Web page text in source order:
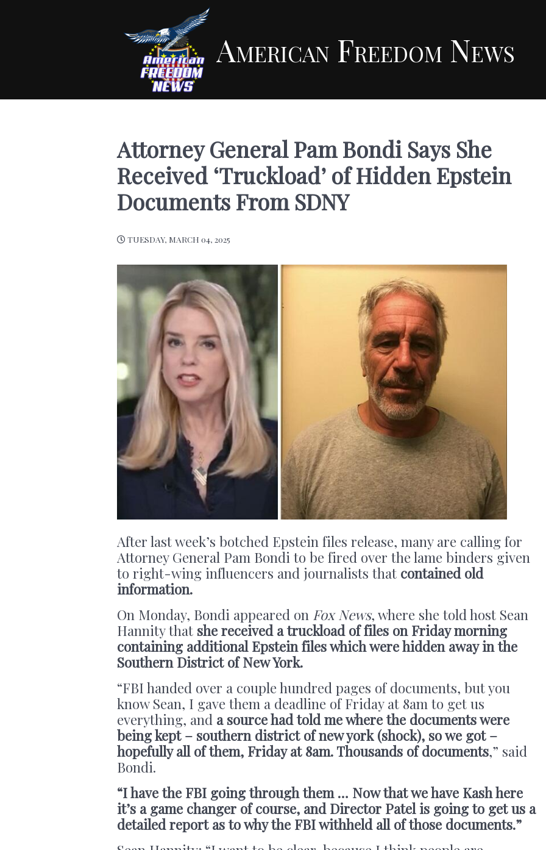
American Freedom News
Attorney General Pam Bondi Says She
Received ‘Truckload’ of Hidden Epstein
Documents From SDNY
TUESDAY, MARCH 04, 2025
After last week’s botched Epstein files release, many are calling for
Attorney General Pam Bondi to be fired over the lame binders given
to right-wing influencers and journalists that contained old
information.
On Monday, Bondi appeared on Fox News, where she told host Sean
Hannity that she received a truckload of files on Friday morning
containing additional Epstein files which were hidden away in the
Southern District of New York.
“FBI handed over a couple hundred pages of documents, but you
know Sean, I gave them a deadline of Friday at 8am to get us
everything, and a source had told me where the documents were
being kept – southern district of new york (shock), so we got –
hopefully all of them, Friday at 8am. Thousands of documents,” said
Bondi.
“I have the FBI going through them … Now that we have Kash here
it’s a game changer of course, and Director Patel is going to get us a
detailed report as to why the FBI withheld all of those documents.”